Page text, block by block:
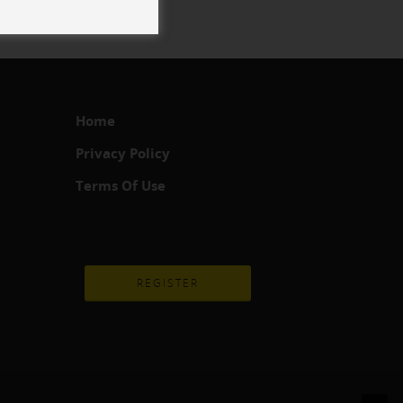
Home
Privacy Policy
Terms Of Use
REGISTER